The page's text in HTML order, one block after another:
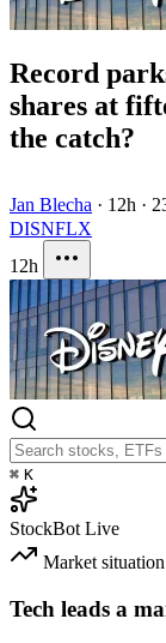
Record
shares at
the catch?
Jan Blecha · 12h ·
DISNFLX
12h
⌘ K
StockBot Live
Market situation
Tech leads a